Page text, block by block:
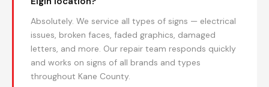
Absolutely. We service all types of signs — electrical
issues, broken faces, faded graphics, damaged
letters, and more. Our repair team responds quickly
and works on signs of all brands and types
throughout Kane County.